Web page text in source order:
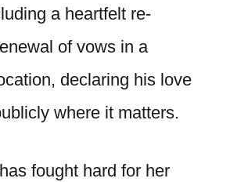
a heartfelt re-
of vows in a
declaring his love
where it matters.
fought hard for her